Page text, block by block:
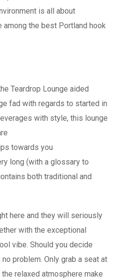
is all about
among the best Portland hook
Teardrop Lounge aided
fad with regards to started in
with style, this lounge
towards you
long (with a glossary to
both traditional and
here and they will seriously
with the exceptional
vibe. Should you decide
problem. Only grab a seat at
relaxed atmosphere make